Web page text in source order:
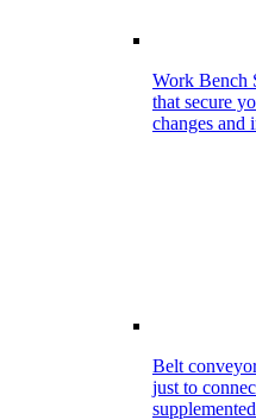
Work Bench
that secure
changes and
Belt
just to